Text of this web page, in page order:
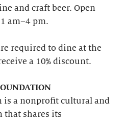
and craft beer. Open
am–4 pm.
required to dine at the
a 10% discount.
is a nonprofit cultural and
shares its